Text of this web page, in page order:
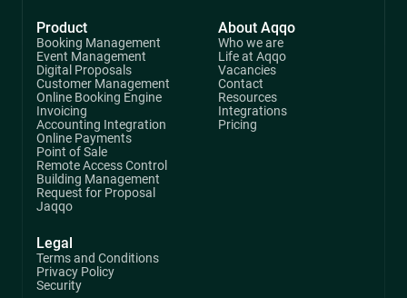
Product
Booking Management
Event Management
Digital Proposals
Customer Management
Online Booking Engine
Invoicing
Accounting Integration
Online Payments
Point of Sale
Remote Access Control
Building Management
Request for Proposal
Jaqqo
About Aqqo
Who we are
Life at Aqqo
Vacancies
Contact
Resources
Integrations
Pricing
Legal
Terms and Conditions
Privacy Policy
Security